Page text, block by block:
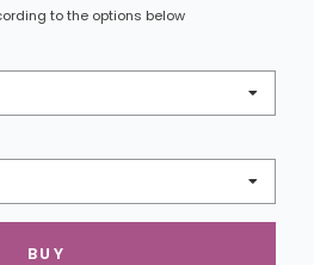
to the options below
BUY